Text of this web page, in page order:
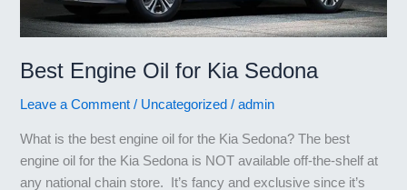
Best Engine Oil for Kia Sedona
Leave a Comment / Uncategorized /admin
What is the best engine oil for the Kia Sedona? The best
engine oil for the Kia Sedona is NOT available off-the-shelf at
any national chain store. It’s fancy and exclusive since it’s